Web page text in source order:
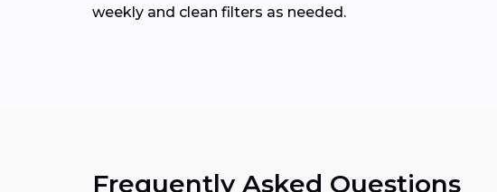
weekly and clean filters as needed.
Frequently Asked Questions